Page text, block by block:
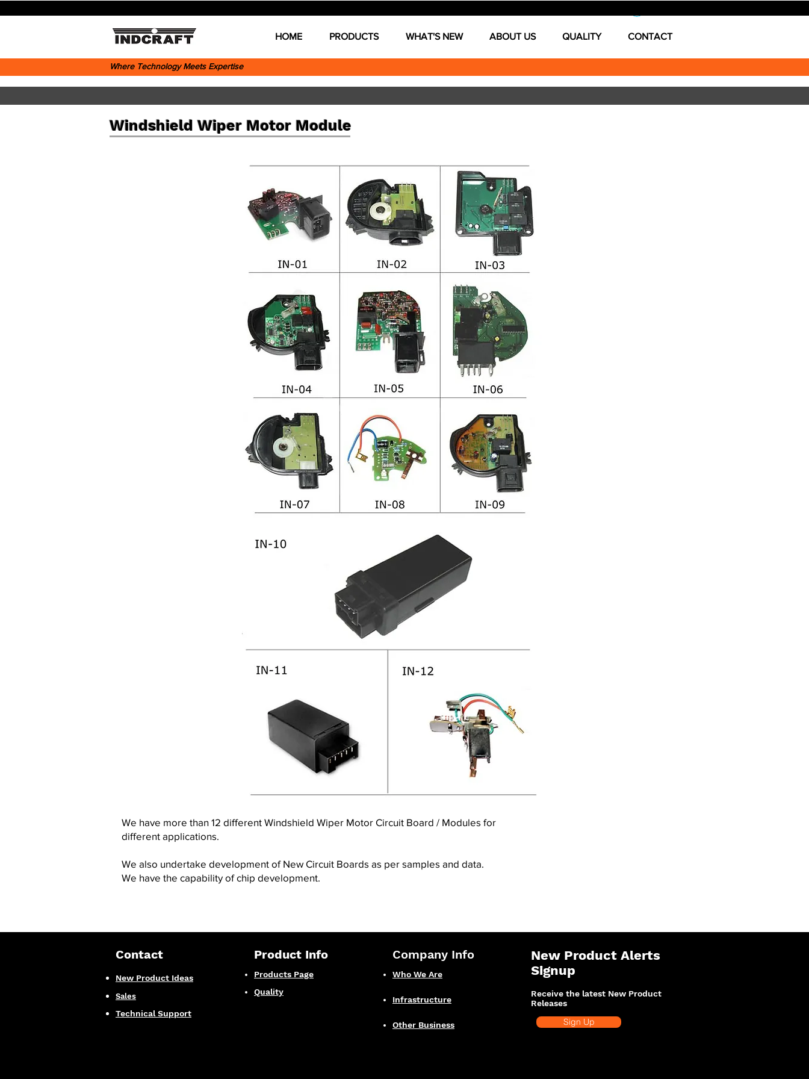
Windshield Wiper Motor Module
We have more than 12 different Windshield Wiper Motor Circuit Board / Modules for
different applications.
We also undertake development of New Circuit Boards as per samples and data.
We have the capability ofchip development.
Contact
New Product Ideas
Sales
Technical Support
Product Info
Products Page
Quality
Company Info
Who We Are
Infrastructure
Other Business
New Product Alerts
Signup
Receive the latest New Product
Releases
Sign Up
HOME PRODUCTS WHAT'S NEW ABOUT US QUALITY CONTACT
Where Technology Meets Expertise